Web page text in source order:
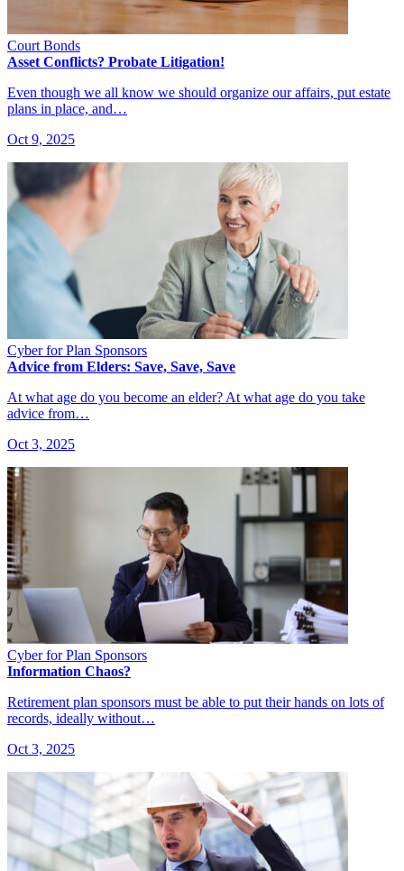
Court Bonds
Asset Conflicts? Probate Litigation!
Even though we all know we should organize our affairs, put estate
plans in place, and…
Oct 9, 2025
Cyber for Plan Sponsors
Advice from Elders: Save, Save, Save
At what age do you become an elder? At what age do you take
advice from…
Oct 3, 2025
Cyber for Plan Sponsors
Information Chaos?
Retirement plan sponsors must be able to put their hands on lots of
records, ideally without…
Oct 3, 2025